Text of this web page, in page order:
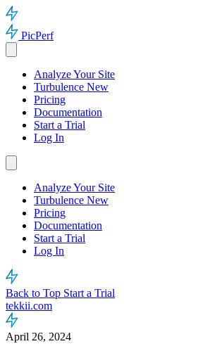
PicPerf
Analyze Your Site
Turbulence New
Pricing
Documentation
Start a Trial
Log In
Analyze Your Site
Turbulence New
Pricing
Documentation
Start a Trial
Log In
Back to Top Start a Trial
tekkii.com
April 26, 2024